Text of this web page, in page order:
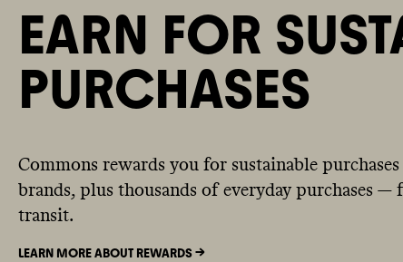
EARN FOR
PURCHASES
Commons rewards you for sustainable
brands, plus thousands of everyday purchases
transit.
LEARN MORE ABOUT REWARDS ->